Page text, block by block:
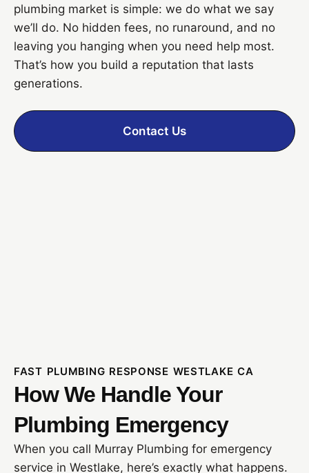
plumbing market is simple: we do what we say
we’ll do. No hidden fees, no runaround, and no
leaving you hanging when you need help most.
That’s how you build a reputation that lasts
generations.
Contact Us
FAST PLUMBING RESPONSE WESTLAKE CA
How We Handle Your
Plumbing Emergency
When you call Murray Plumbing for emergency
service in Westlake, here’s exactly what happens.